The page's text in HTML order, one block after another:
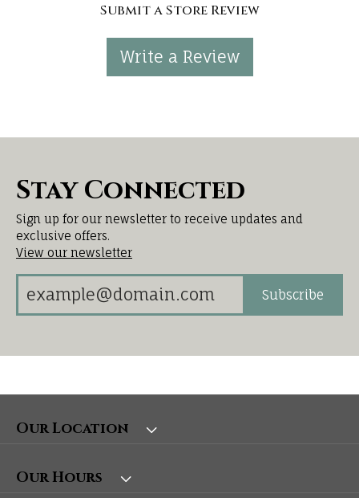
Submit a Store Review
Write a Review
Stay Connected
Sign up for our newsletter to receive updates and
exclusive offers.
View our newsletter
Subscribe
Our Location
Our Hours